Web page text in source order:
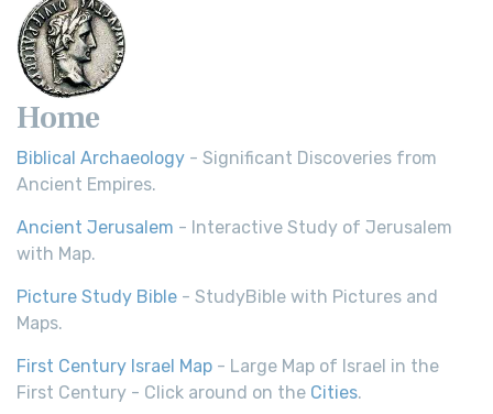
Home
Biblical Archaeology - Significant Discoveries from
Ancient Empires.
Ancient Jerusalem - Interactive Study of Jerusalem
with Map.
Picture Study Bible - StudyBible with Pictures and
Maps.
First Century Israel Map - Large Map of Israel in the
First Century - Click around on the Cities.